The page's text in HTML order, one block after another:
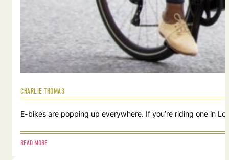
CHARLIE THOMAS
E-bikes are popping up everywhere. If you’re riding one in
READ MORE